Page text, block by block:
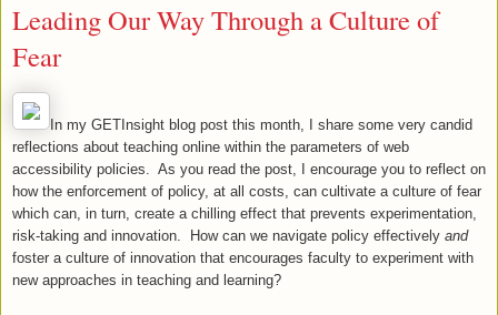
Leading Our Way Through a Culture of
Fear
In my GETInsight blog post this month, I share some very candid
reflections about teaching online within the parameters of web
accessibility policies. As you read the post, I encourage you to reflect on
how the enforcement of policy, at all costs, can cultivate a culture of fear
which can, in turn, create a chilling effect that prevents experimentation,
risk-taking and innovation. How can we navigate policy effectively and
foster a culture of innovation that encourages faculty to experiment with
new approaches in teaching and learning?